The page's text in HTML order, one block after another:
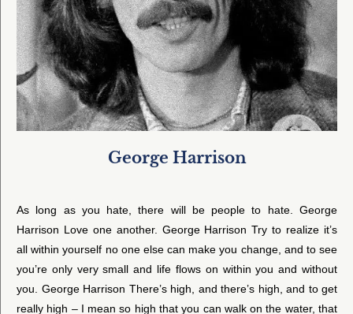
George Harrison
As long as you hate, there will be people to hate. George
Harrison Love one another. George Harrison Try to realize it’s
all within yourself no one else can make you change, and to see
you’re only very small and life flows on within you and without
you. George Harrison There’s high, and there’s high, and to get
really high – I mean so high that you can walk on the water, that